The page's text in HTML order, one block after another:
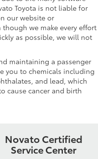
Toyota is not liable for
our website or
we make every effort
as possible, we will not
maintaining a passenger
you to chemicals including
and lead, which
cause cancer and birth
Novato Certified
Service Center